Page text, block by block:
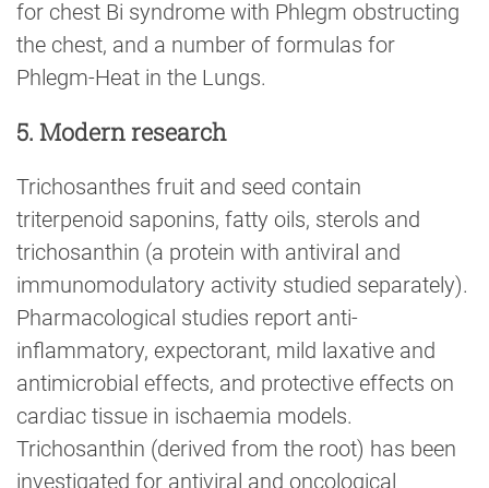
for chest Bi syndrome with Phlegm obstructing
the chest, and a number of formulas for
Phlegm-Heat in the Lungs.
5. Modern research
Trichosanthes fruit and seed contain
triterpenoid saponins, fatty oils, sterols and
trichosanthin (a protein with antiviral and
immunomodulatory activity studied separately).
Pharmacological studies report anti-
inflammatory, expectorant, mild laxative and
antimicrobial effects, and protective effects on
cardiac tissue in ischaemia models.
Trichosanthin (derived from the root) has been
investigated for antiviral and oncological